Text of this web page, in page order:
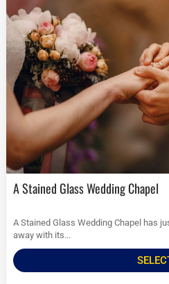
A Stained Glass Wedding Chapel
A Stained Glass Wedding Chapel has
away with its...